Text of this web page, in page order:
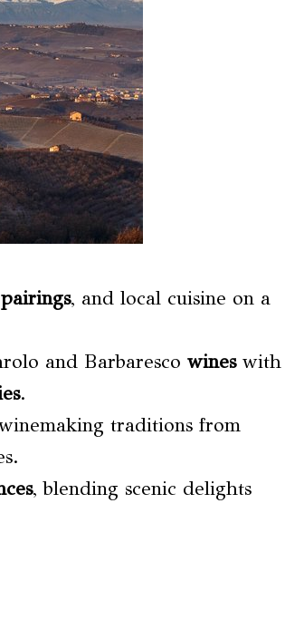
, and local cuisine on a
and Barbaresco wineswith
.
traditions from
, blending scenic delights